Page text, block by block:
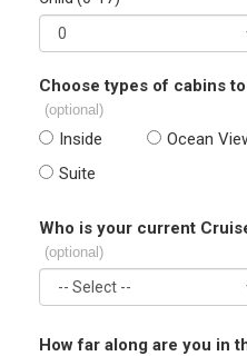
Choose types of cabins
(optional)
Inside Ocean
Suite
Who is your current
(optional)
How far along are you in